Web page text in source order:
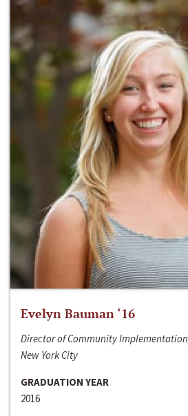
Evelyn Bauman ‘16
Director of Community
New York City
GRADUATION YEAR
2016